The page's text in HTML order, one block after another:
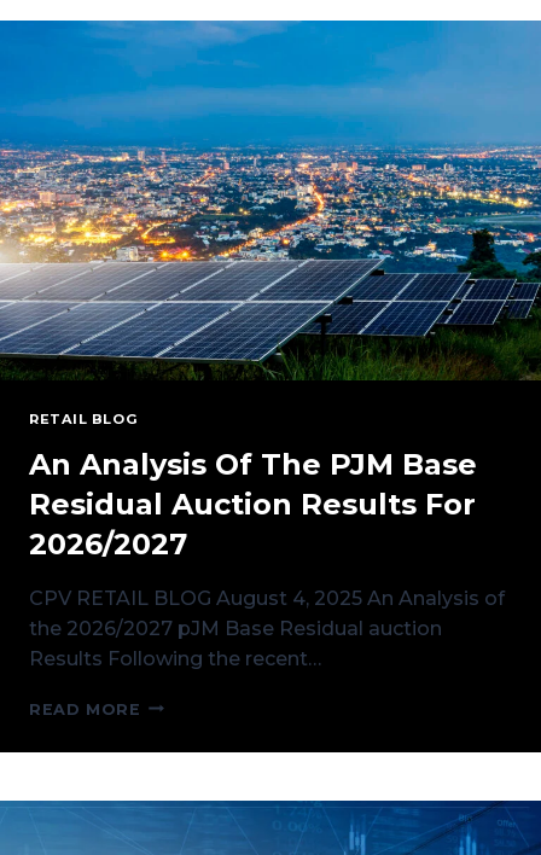
DATA
CENTER
DEMAND
AND
ENERGY
SUPPLY
RETAIL BLOG
An Analysis Of The PJM Base
Residual Auction Results For
2026/2027
CPV RETAIL BLOG August 4, 2025 An Analysis of
the 2026/2027 pJM Base Residual auction
Results Following the recent…
READ MORE AN
OF
PJM